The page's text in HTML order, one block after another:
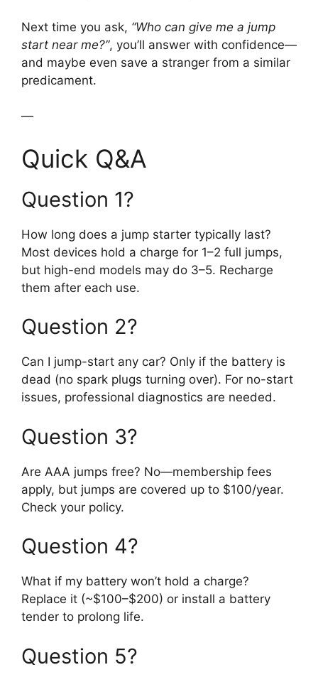
Next time you ask, “Who can give me a jump
start near me?”, you’ll answer with confidence—
and maybe even save a stranger from a similar
predicament.
—
Quick Q&A
Question 1?
How long does a jump starter typically last?
Most devices hold a charge for 1–2 full jumps,
but high-end models may do 3–5. Recharge
them after each use.
Question 2?
Can I jump-start any car? Only if the battery is
dead (no spark plugs turning over). For no-start
issues, professional diagnostics are needed.
Question 3?
Are AAA jumps free? No—membership fees
apply, but jumps are covered up to $100/year.
Check your policy.
Question 4?
What if my battery won’t hold a charge?
Replace it (~$100–$200) or install a battery
tender to prolong life.
Question 5?